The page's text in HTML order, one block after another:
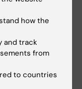
(Solnavägen 9,
Rolf
she will discuss
and organ
how the
and track
from
to countries